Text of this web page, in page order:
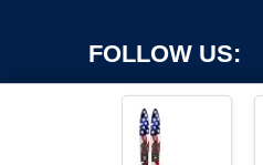
FOLLOW US: